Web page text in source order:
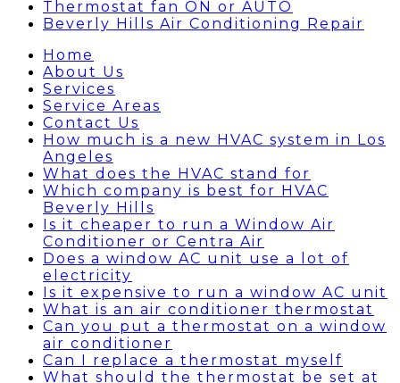
Thermostat fan ON or AUTO
Beverly Hills Air Conditioning Repair
Home
About Us
Services
Service Areas
Contact Us
How much is a new HVAC system in Los
Angeles
What does the HVAC stand for
Which company is best for HVAC
Beverly Hills
Is it cheaper to run a Window Air
Conditioner or Centra Air
Does a window AC unit use a lot of
electricity
Is it expensive to run a window AC unit
What is an air conditioner thermostat
Can you put a thermostat on a window
air conditioner
Can I replace a thermostat myself
What should the thermostat be set at